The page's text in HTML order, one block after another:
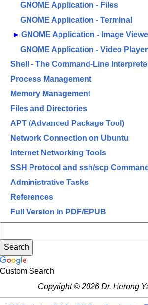
GNOME Application - Files
GNOME Application - Terminal
► GNOME Application - Image
GNOME Application - Video
Shell - The Command-Line
Process Management
Memory Management
Files and Directories
APT (Advanced Package Tool)
Network Connection on Ubuntu
Internet Networking Tools
SSH Protocol and ssh/scp
Administrative Tasks
References
Full Version in PDF/EPUB
Custom Search
Copyright © 2026 Dr. Herong